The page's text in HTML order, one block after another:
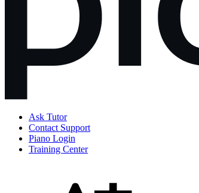
Ask Tutor
Contact Support
Piano Login
Training Center